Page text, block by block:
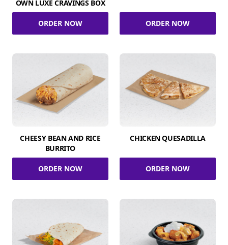
OWN LUXE CRAVINGS BOX
ORDER NOW ORDER NOW
CHEESY BEAN AND RICE
BURRITO
ORDER NOW
CHICKEN QUESADILLA
ORDER NOW